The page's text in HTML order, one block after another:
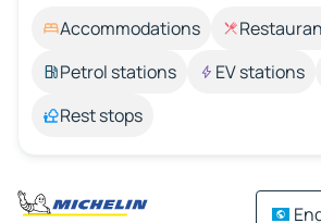
Accommodations
Petrol stations
EV stations
Rest stops